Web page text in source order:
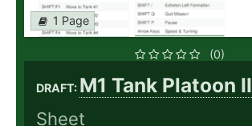
1 Page
(0)
DRAFT: M1 Tank Platoon II
Sheet